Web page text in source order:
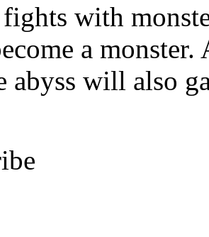
with
a
abyss will also